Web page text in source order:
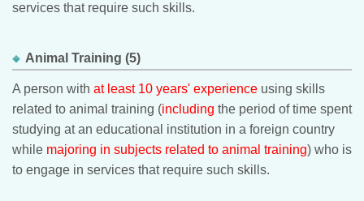
services that require such skills.
Animal Training (5)
A person with at least 10 years' experience using skills
related to animal training (including the period of time spent
studying at an educational institution in a foreign country
while majoring in subjects related to animal training) who is
to engage in services that require such skills.